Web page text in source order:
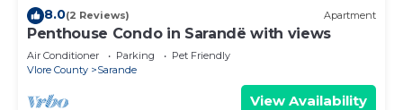
8.0(2 Reviews) Apartment
Penthouse Condo in Sarandë with views
Air Conditioner Parking
Pet Friendly
Vlore County
Sarande
View Availability